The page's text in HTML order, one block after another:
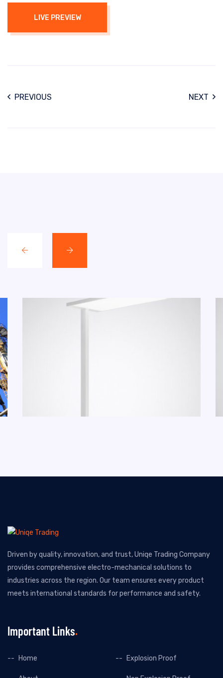
LIVE PREVIEW
PREVIOUS NEXT
Driven by quality, innovation, and trust, Uniqe Trading Company
provides comprehensive electro-mechanical solutions to
industries across the region. Our team ensures every product
meets international standards for performance and safety.
Important Links
Home Explosion Proof